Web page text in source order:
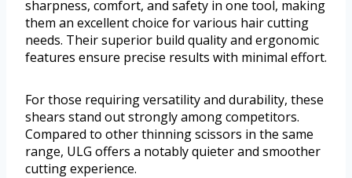
sharpness, comfort, and safety in one tool, making
them an excellent choice for various hair cutting
needs. Their superior build quality and ergonomic
features ensure precise results with minimal effort.
For those requiring versatility and durability, these
shears stand out strongly among competitors.
Compared to other thinning scissors in the same
range, ULG offers a notably quieter and smoother
cutting experience.